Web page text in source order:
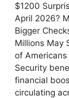
$1200
April 2026?
Bigger
Millions May
of
Security
financial
circulating